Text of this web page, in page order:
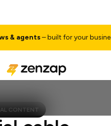
agents– built for your business
CONTENT